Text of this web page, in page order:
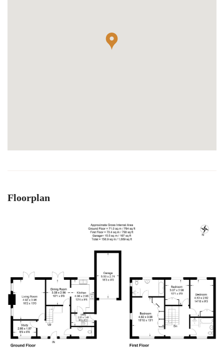
Floorplan